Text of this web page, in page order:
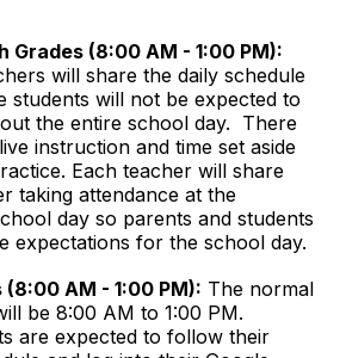
Grades (8:00 AM - 1:00 PM):
will share the daily schedule
students will not be expected to
the entire school day. There
instruction and time set aside
Each teacher will share
taking attendance at the
day so parents and students
expectations for the school day.
AM - 1:00 PM): The normal
be 8:00 AM to 1:00 PM.
are expected to follow their